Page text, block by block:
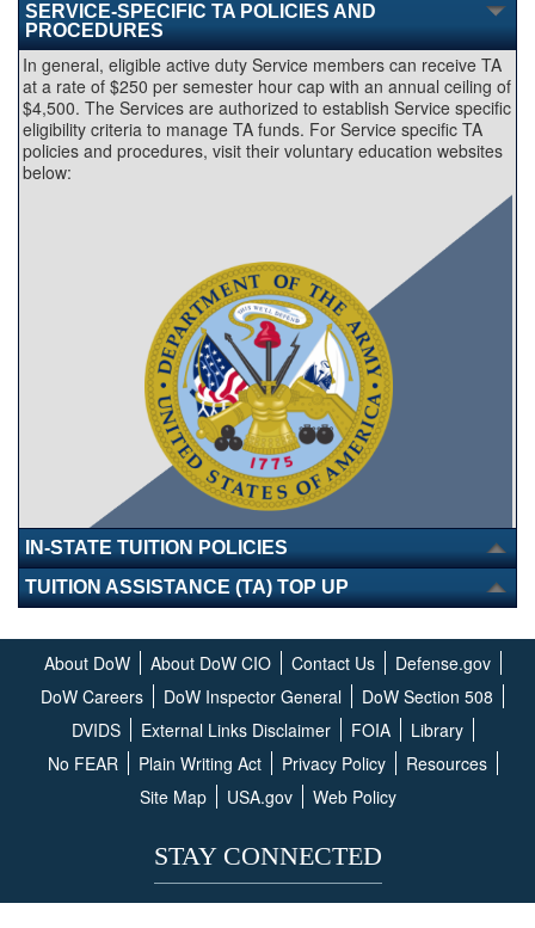
SERVICE-SPECIFIC TA POLICIES AND
PROCEDURES
In general, eligible active duty Service members can receive TA
at a rate of $250 per semester hour cap with an annual ceiling of
$4,500. The Services are authorized to establish Service specific
eligibility criteria to manage TA funds. For Service specific TA
policies and procedures, visit their voluntary education websites
below:
IN-STATE TUITION POLICIES
TUITION ASSISTANCE (TA) TOP UP
About DoW About DoW CIO Contact Us
Defense.gov
DoW Careers
DoW Inspector General
DoW Section 508
DVIDS
External Links Disclaimer FOIA
Library
No FEAR
Plain Writing Act Privacy Policy
Resources
Site Map
USA.gov Web Policy
STAY CONNECTED